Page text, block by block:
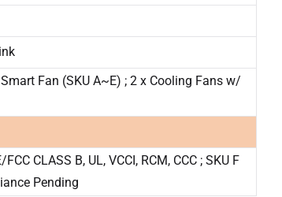
Fan (SKU A~E) ; 2 x Cooling Fans w/
CLASS B, UL, VCCI, RCM, CCC ; SKU F
Pending